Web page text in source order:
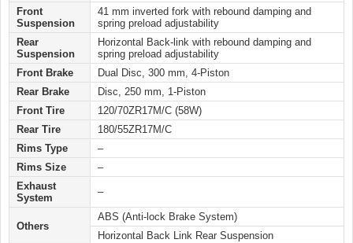
Front
Suspension
41 mm inverted fork with rebound damping and
spring preload adjustability
Rear
Suspension
Horizontal Back-link with rebound damping and
spring preload adjustability
Front Brake
Dual Disc, 300 mm, 4-Piston
Rear Brake
Disc, 250 mm, 1-Piston
Front Tire
120/70ZR17M/C (58W)
Rear Tire
180/55ZR17M/C
Rims Type
–
Rims Size
–
Exhaust
System
–
Others
ABS (Anti-lock Brake System)
Horizontal Back Link Rear Suspension